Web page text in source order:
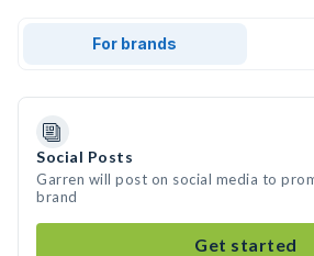
For brands
Social Posts
Garren will post on social media to
brand
Get started